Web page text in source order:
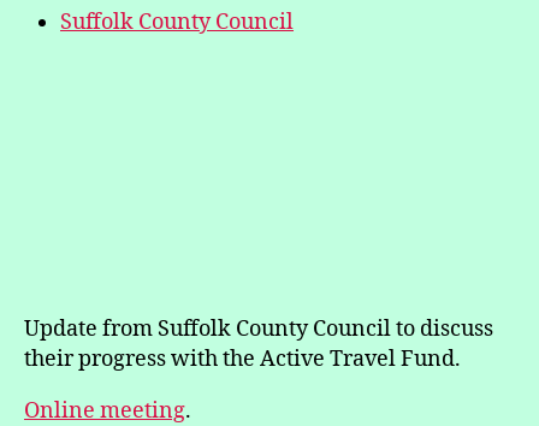
Suffolk County Council
Update from Suffolk County Council to discuss
their progress with the Active Travel Fund.
Online meeting.